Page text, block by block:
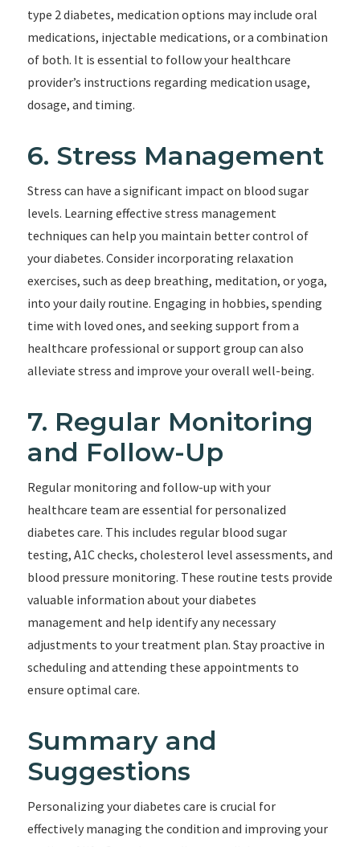
type 2 diabetes, medication options may include oral
medications, injectable medications, or a combination
of both. It is essential to follow your healthcare
provider’s instructions regarding medication usage,
dosage, and timing.
6. Stress Management
Stress can have a significant impact on blood sugar
levels. Learning effective stress management
techniques can help you maintain better control of
your diabetes. Consider incorporating relaxation
exercises, such as deep breathing, meditation, or yoga,
into your daily routine. Engaging in hobbies, spending
time with loved ones, and seeking support from a
healthcare professional or support group can also
alleviate stress and improve your overall well-being.
7. Regular Monitoring
and Follow-Up
Regular monitoring and follow-up with your
healthcare team are essential for personalized
diabetes care. This includes regular blood sugar
testing, A1C checks, cholesterol level assessments, and
blood pressure monitoring. These routine tests provide
valuable information about your diabetes
management and help identify any necessary
adjustments to your treatment plan. Stay proactive in
scheduling and attending these appointments to
ensure optimal care.
Summary and
Suggestions
Personalizing your diabetes care is crucial for
effectively managing the condition and improving your